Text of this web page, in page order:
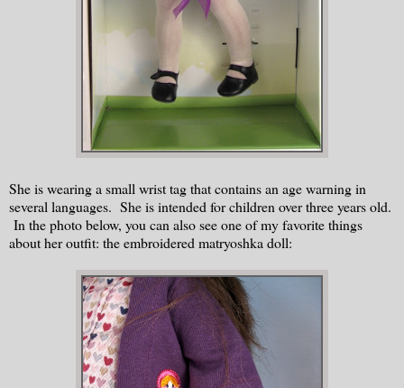
She is wearing a small wrist tag that contains an age warning in
several languages. She is intended for children over three years old.
In the photo below, you can also see one of my favorite things
about her outfit: the embroidered matryoshka doll: